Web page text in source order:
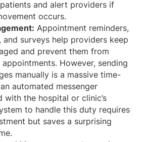
and alert providers if
occurs.
Appointment reminders,
surveys help providers keep
and prevent them from
However, sending
manually is a massive time-
automated messenger
with the hospital or clinic’s
to handle this duty requires
but saves a surprising